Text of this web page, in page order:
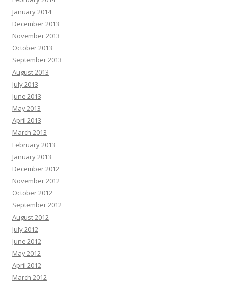
January 2014
December 2013
November 2013
October 2013
September 2013
August 2013
July 2013
June 2013
May 2013
April 2013
March 2013
February 2013
January 2013
December 2012
November 2012
October 2012
September 2012
August 2012
July 2012
June 2012
May 2012
April 2012
March 2012